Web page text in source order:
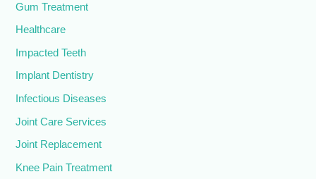
Gum Treatment
Healthcare
Impacted Teeth
Implant Dentistry
Infectious Diseases
Joint Care Services
Joint Replacement
Knee Pain Treatment